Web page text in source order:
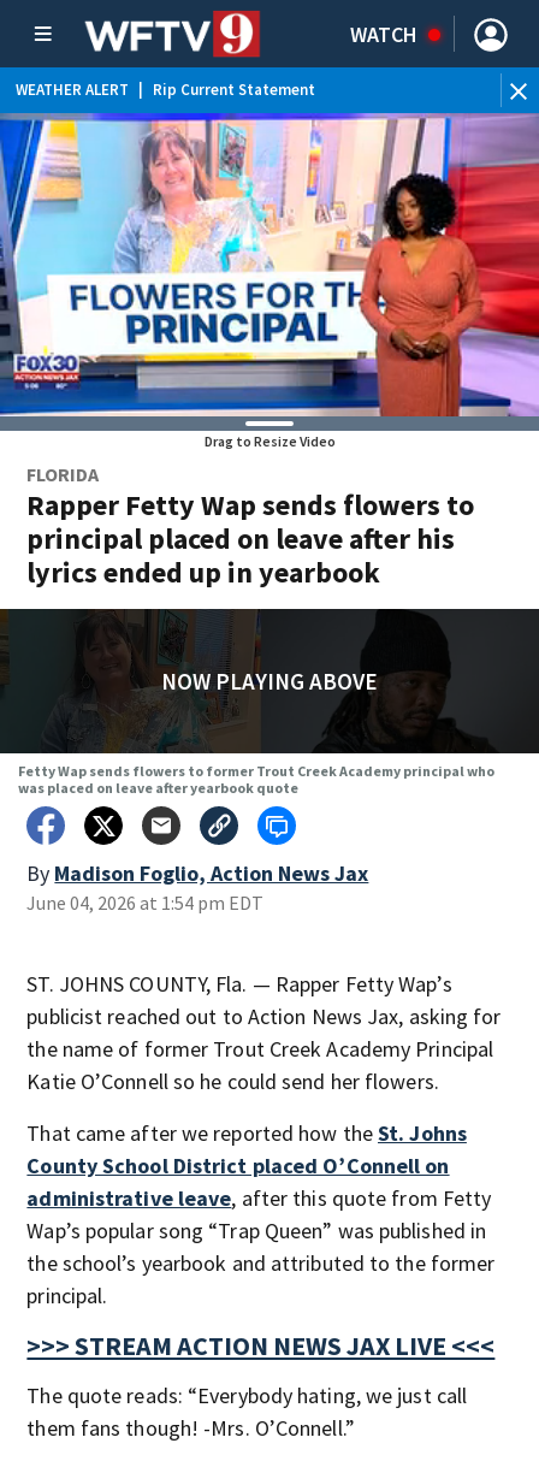
WATCH
WEATHER ALERT Rip Current Statement
Drag to Resize Video
FLORIDA
Rapper Fetty Wap sends flowers to
principal placed on leave after his
lyrics ended up in yearbook
NOW PLAYING ABOVE
Fetty Wap sends flowers to former Trout Creek Academy principal who
was placed on leave after yearbook quote
By Madison Foglio, Action News Jax
June 04, 2026 at 1:54 pm EDT
ST. JOHNS COUNTY, Fla. — Rapper Fetty Wap’s
publicist reached out to Action News Jax, asking for
the name of former Trout Creek Academy Principal
Katie O’Connell so he could send her flowers.
That came after we reported how theSt. Johns
County School District placed O’Connell on
administrative leave, after this quote from Fetty
Wap’s popular song “Trap Queen” was published in
the school’s yearbook and attributed to the former
principal.
>>> STREAM ACTION NEWS JAX LIVE <<<
The quote reads: “Everybody hating, we just call
them fans though! -Mrs. O’Connell.”